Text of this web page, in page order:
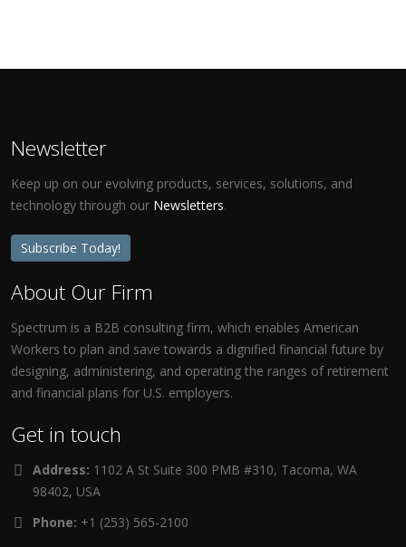
Newsletter
Keep up on our evolving products, services, solutions, and
technology through our Newsletters.
Subscribe Today!
About Our Firm
Spectrum is a B2B consulting firm, which enables American
Workers to plan and save towards a dignified financial future by
designing, administering, and operating the ranges of retirement
and financial plans for U.S. employers.
Get in touch
Address: 1102 A St Suite 300 PMB #310, Tacoma, WA
98402, USA
Phone: +1 (253) 565-2100